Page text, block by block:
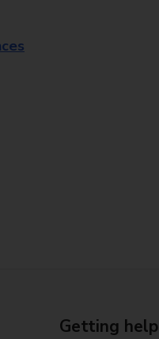
Getting help